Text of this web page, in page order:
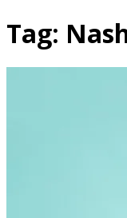
Tag: